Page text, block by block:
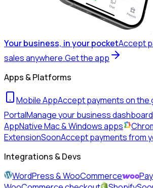
Your business, in your pocketAccept
sales anywhere.Get the app
Apps & Platforms
Mobile AppAccept payments on the
PortalManage your business dashboard
AppNative Mac & Windows apps
ExtensionSoonAccept payments from
Integrations & Devs
WordPress & WooCommerce